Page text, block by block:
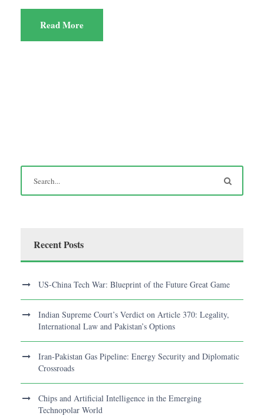
Read More
Recent Posts
US-China Tech War: Blueprint of the Future Great Game
Indian Supreme Court’s Verdict on Article 370: Legality,
International Law and Pakistan’s Options
Iran-Pakistan Gas Pipeline: Energy Security and Diplomatic
Crossroads
Chips and Artificial Intelligence in the Emerging
Technopolar World